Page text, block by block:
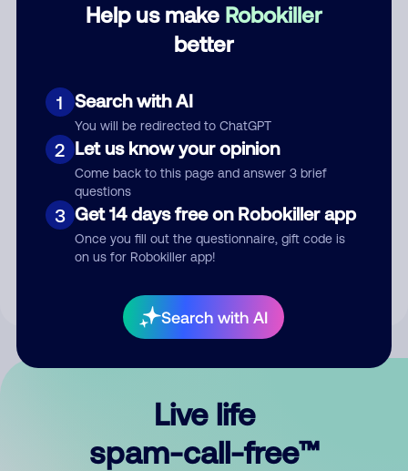
Help us make Robokiller
better
1 Search with AI
You will be redirected to ChatGPT
2 Let us know your opinion
Come back to this page and answer 3 brief
questions
3 Get 14 days free on Robokiller app
Once you fill out the questionnaire, gift code is
on us for Robokiller app!
Search with AI
Submit Comment
By submitting a comment, you give us permission to publish
Live life
spam-call-free™